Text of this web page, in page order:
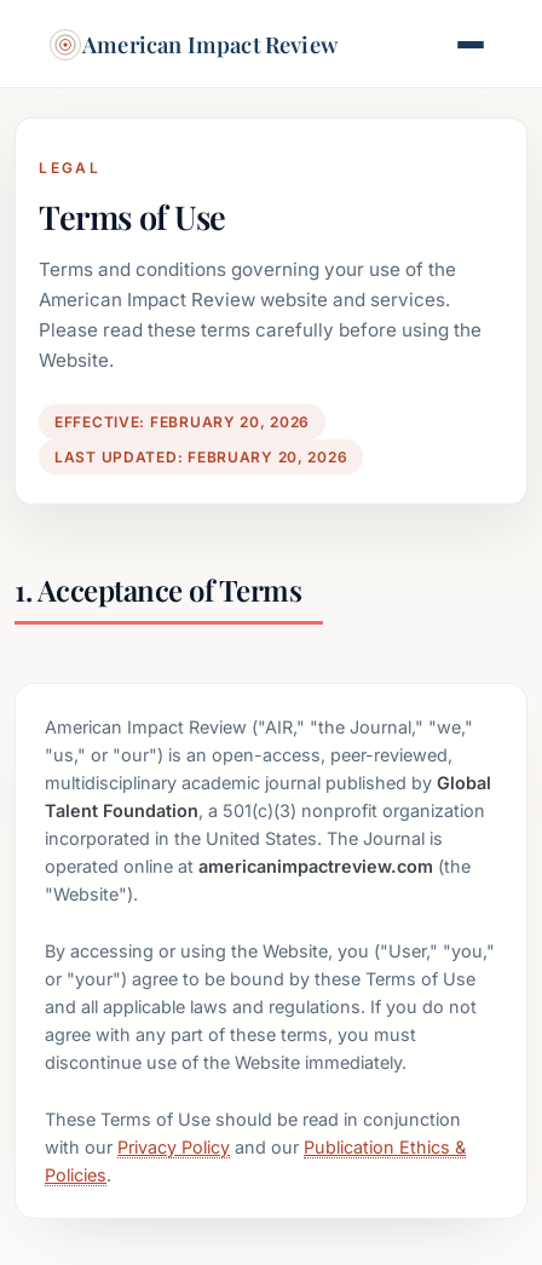
American Impact Review
LEGAL
Terms of Use
Terms and conditions governing your use of the
American Impact Review website and services.
Please read these terms carefully before using the
Website.
EFFECTIVE: FEBRUARY 20, 2026
LAST UPDATED: FEBRUARY 20, 2026
1. Acceptance of Terms
American Impact Review ("AIR," "the Journal," "we,"
"us," or "our") is an open-access, peer-reviewed,
multidisciplinary academic journal published by Global
Talent Foundation, a 501(c)(3) nonprofit organization
incorporated in the United States. The Journal is
operated online at americanimpactreview.com (the
"Website").
By accessing or using the Website, you ("User," "you,"
or "your") agree to be bound by these Terms of Use
and all applicable laws and regulations. If you do not
agree with any part of these terms, you must
discontinue use of the Website immediately.
These Terms of Use should be read in conjunction
with our Privacy Policy and our Publication Ethics &
Policies.